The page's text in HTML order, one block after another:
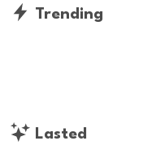
Trending
Lasted